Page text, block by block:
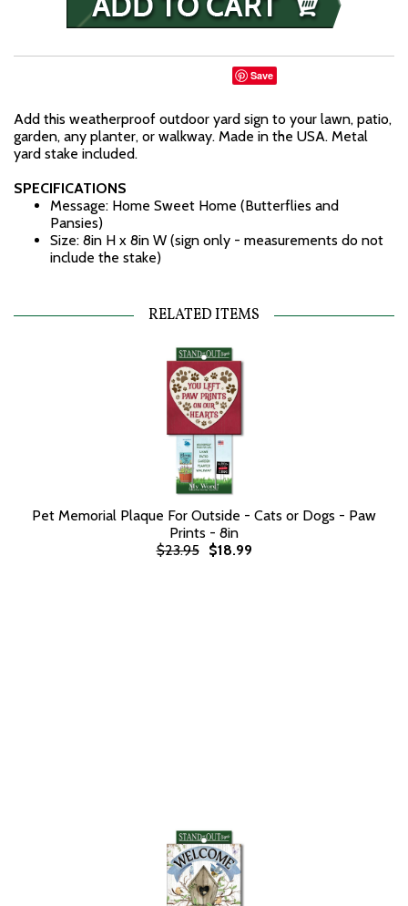
Save
Add this weatherproof outdoor yard sign to your lawn, patio,
garden, any planter, or walkway. Made in the USA. Metal
yard stake included.
SPECIFICATIONS
Message: Home Sweet Home (Butterflies and
Pansies)
Size: 8in H x 8in W (sign only - measurements do not
include the stake)
RELATED ITEMS
Pet Memorial Plaque For Outside - Cats or Dogs - Paw
Prints - 8in
$23.95
$18.99